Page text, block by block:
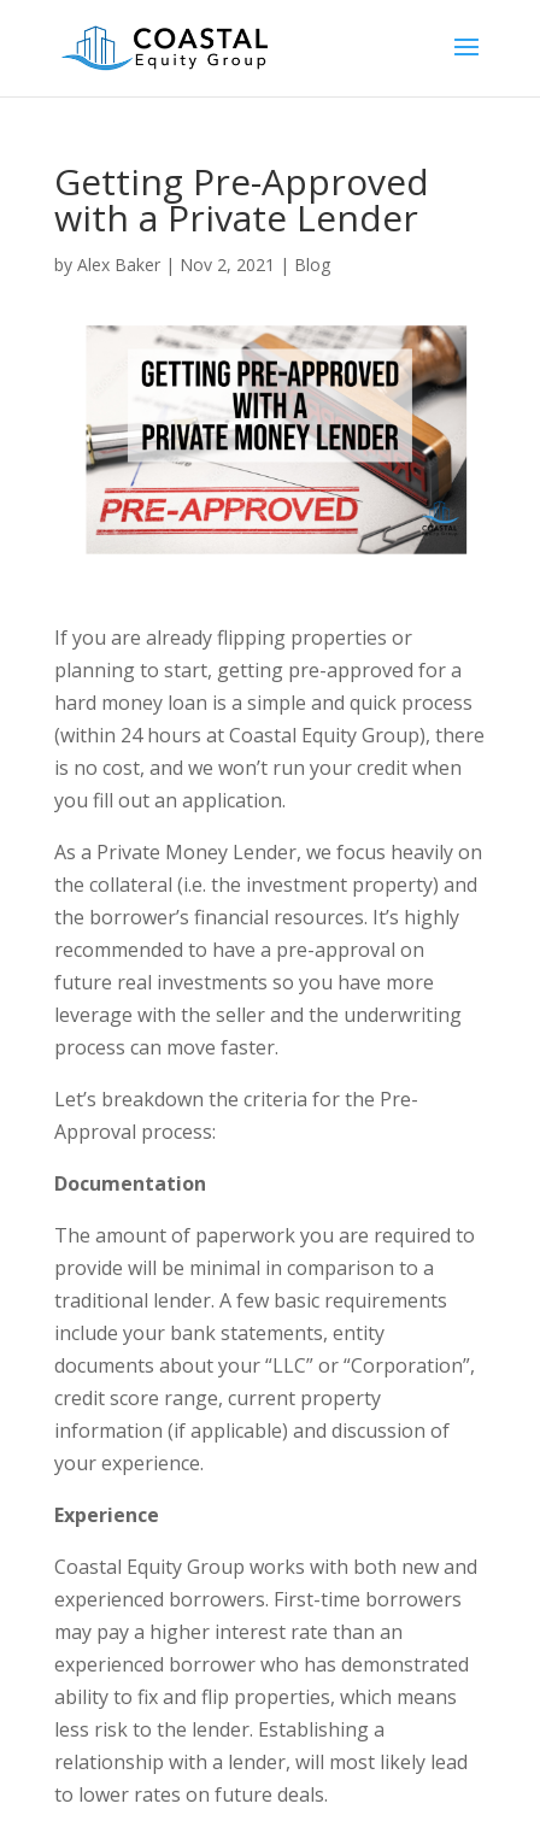
Getting Pre-Approved
with a Private Lender
by Alex Baker| Nov 2, 2021 | Blog
If you are already flipping properties or
planning to start, getting pre-approved for a
hard money loan is a simple and quick process
(within 24 hours at Coastal Equity Group), there
is no cost, and we won’t run your credit when
you fill out an application.
As a Private Money Lender, we focus heavily on
the collateral (i.e. the investment property) and
the borrower’s financial resources. It’s highly
recommended to have a pre-approval on
future real investments so you have more
leverage with the seller and the underwriting
process can move faster.
Let’s breakdown the criteria for the Pre-
Approval process:
Documentation
The amount of paperwork you are required to
provide will be minimal in comparison to a
traditional lender. A few basic requirements
include your bank statements, entity
documents about your “LLC” or “Corporation”,
credit score range, current property
information (if applicable) and discussion of
your experience.
Experience
Coastal Equity Group works with both new and
experienced borrowers. First-time borrowers
may pay a higher interest rate than an
experienced borrower who has demonstrated
ability to fix and flip properties, which means
less risk to the lender. Establishing a
relationship with a lender, will most likely lead
to lower rates on future deals.